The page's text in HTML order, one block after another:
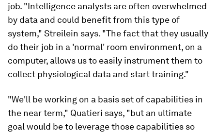
job. "Intelligence analysts are often overwhelmed
by data and could benefit from this type of
system," Streilein says. "The fact that they usually
do their job in a 'normal' room environment, on a
computer, allows us to easily instrument them to
collect physiological data and start training."
"We'll be working on a basis set of capabilities in
the near term," Quatieri says, "but an ultimate
goal would be to leverage those capabilities so